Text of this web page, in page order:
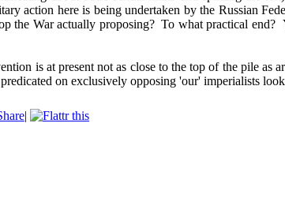
action here is being undertaken by the Russian
the War actually proposing? To what practical end?
is at present not as close to the top of the pile as
on exclusively opposing 'our' imperialists
|